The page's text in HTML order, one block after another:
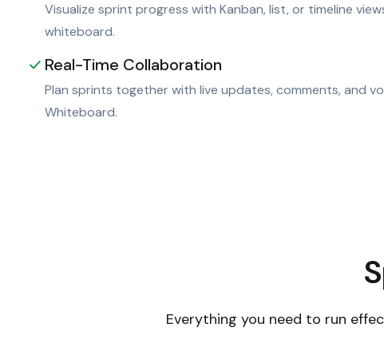
Visualize sprint progress with Kanban, list, or timeline
whiteboard.
Real-Time Collaboration
Plan sprints together with live updates, comments, and
Whiteboard.
Everything you need to run